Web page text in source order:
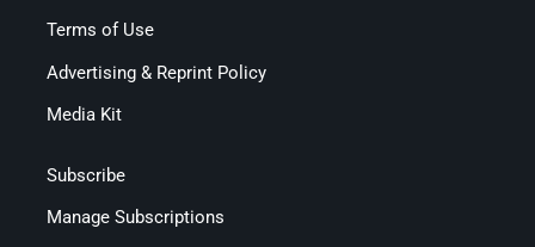
Terms of Use
Advertising & Reprint Policy
Media Kit
Subscribe
Manage Subscriptions